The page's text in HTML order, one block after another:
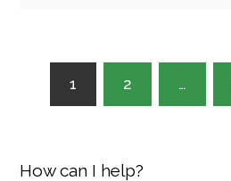
Posts
pagination
1 2 …
How can I help?